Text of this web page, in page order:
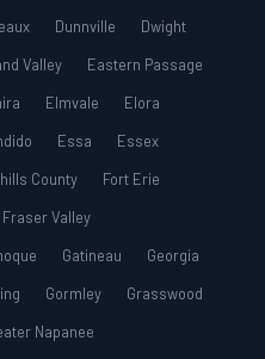
Dunnville
Dwight
Valley
Eastern Passage
Elmvale
Elora
Essa
Essex
County
Fort Erie
Fraser Valley
Gatineau
Georgia
Gormley
Grasswood
Napanee